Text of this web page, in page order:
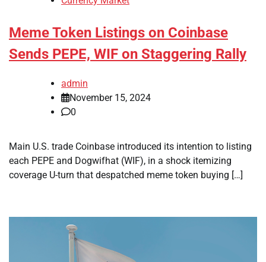
Meme Token Listings on Coinbase
Sends PEPE, WIF on Staggering Rally
admin
November 15, 2024
0
Main U.S. trade Coinbase introduced its intention to listing
each PEPE and Dogwifhat (WIF), in a shock itemizing
coverage U-turn that despatched meme token buying […]